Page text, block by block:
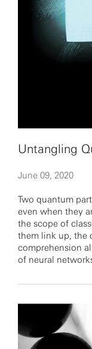
Untangling
June 09, 2020
Two quantum
even when they
the scope of
them link up, the
comprehension
of neural